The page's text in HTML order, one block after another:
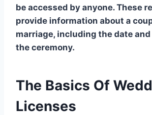
be accessed by anyone. These
provide information about a
marriage, including the date
the ceremony.
The Basics Of
Licenses